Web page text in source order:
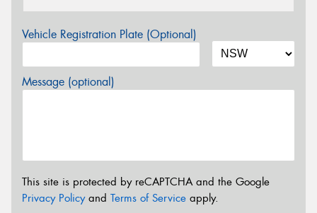
Vehicle Registration Plate (Optional)
Message (optional)
This site is protected by reCAPTCHA and the Google
Privacy Policyand Terms of Service apply.